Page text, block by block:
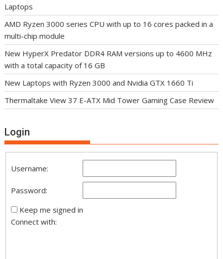
Laptops
AMD Ryzen 3000 series CPU with up to 16 cores packed in a
multi-chip module
New HyperX Predator DDR4 RAM versions up to 4600 MHz
with a total capacity of 16 GB
New Laptops with Ryzen 3000 and Nvidia GTX 1660 Ti
Thermaltake View 37 E-ATX Mid Tower Gaming Case Review
Login
Username:
Password:
Keep me signed in
Connect with: